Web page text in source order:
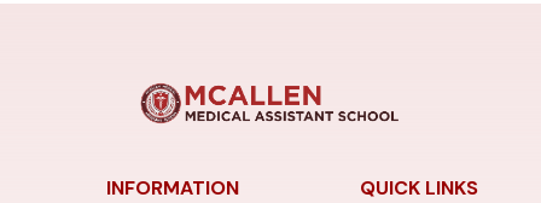
INFORMATION
QUICK LINKS